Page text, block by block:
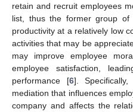
retain and recruit employees
list, thus the former group of
productivity at a relatively low
activities that may be
may improve employee
employee satisfaction,
performance [6].
mediation that influences
company and affects the